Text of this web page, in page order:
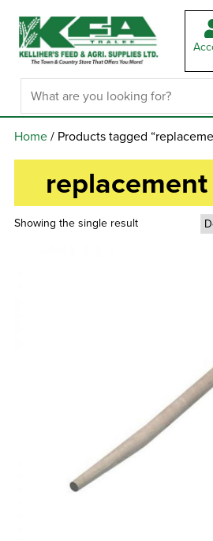
Home/ Products tagged
replacement
Showing the single result